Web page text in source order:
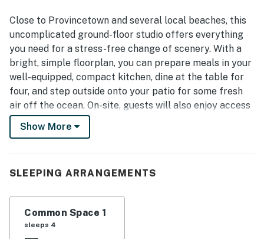
access. The setting is described as quiet and peaceful,
with lovely backyard views, open skies, and a relaxing
outdoor area for enjoying the sun, stars, or a drink.
Repeated positive experiences also mention the pool,
clear check-in instructions, and thoughtful essentials
such as linens, towels, toiletries, and kitchen basics.
Close to Provincetown and several local beaches, this
uncomplicated ground-floor studio offers everything
you need for a stress-free change of scenery. With a
bright, simple floorplan, you can prepare meals in your
well-equipped, compact kitchen, dine at the table for
four, and step outside onto your patio for some fresh
air off the ocean. On-site, guests will also enjoy access
to a refreshing shared pool for summertime fun.
swimming, snorkeling, windsurfing, and sailing. Explore
Park ocean beaches. Stop in downtown North Truro to
grab a bite to eat, stock up on essentials, or pick up
something sweet from Chequessett Chocolate. This
Show More
SLEEPING ARRANGEMENTS
Common Space 1
sleeps 4